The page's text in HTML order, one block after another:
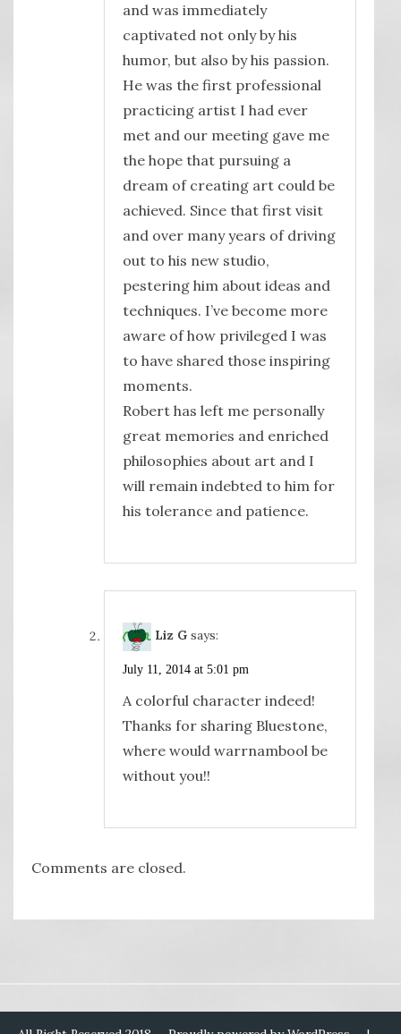
and was immediately
captivated not only by his
humor, but also by his passion.
He was the first professional
practicing artist I had ever
met and our meeting gave me
the hope that pursuing a
dream of creating art could be
achieved. Since that first visit
and over many years of driving
out to his new studio,
pestering him about ideas and
techniques. I’ve become more
aware of how privileged I was
to have shared those inspiring
moments.
Robert has left me personally
great memories and enriched
philosophies about art and I
will remain indebted to him for
his tolerance and patience.
Liz G says:
July 11, 2014 at 5:01 pm
A colorful character indeed!
Thanks for sharing Bluestone,
where would warrnambool be
without you!!
Comments are closed.